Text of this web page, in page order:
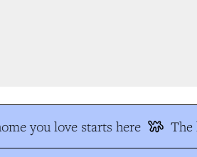
you love starts here The